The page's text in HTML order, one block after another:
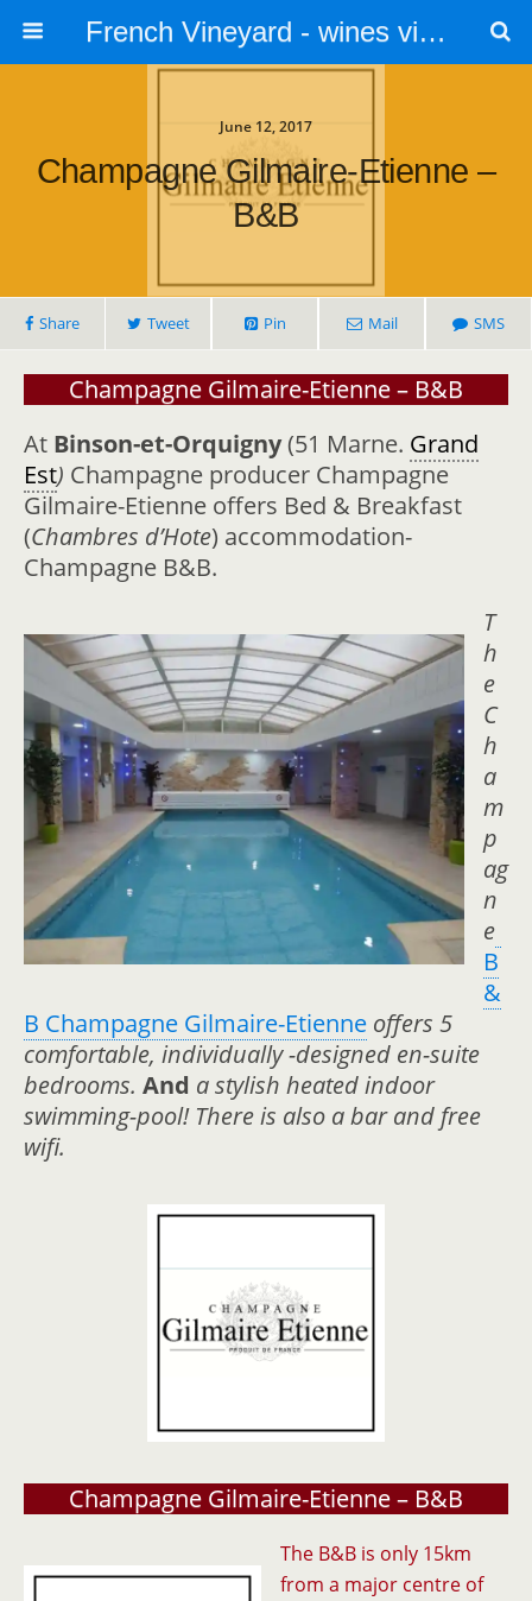
French Vineyard - wines vines and vineyards - accommodation
June 12, 2017
Champagne Gilmaire-Etienne –
B&B
Share Tweet Pin Mail SMS
Champagne Gilmaire-Etienne – B&B
At Binson-et-Orquigny(51 Marne. Grand
Est) Champagne producer Champagne
Gilmaire-Etienne offers Bed & Breakfast
(Chambres d’Hote) accommodation-
Champagne B&B.
T
h
e
C
h
a
m
p
ag
n
e
B
&
B Champagne Gilmaire-Etienne offers 5
comfortable, individually -designed en-suite
bedrooms. And a stylish heated indoor
swimming-pool! There is also a bar and free
wifi.
Champagne Gilmaire-Etienne – B&B
The B&B is only 15km
from a major centre of